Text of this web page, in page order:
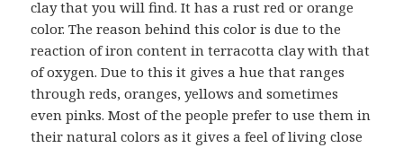
clay that you will find. It has a rust red or orange
color. The reason behind this color is due to the
reaction of iron content in terracotta clay with that
of oxygen. Due to this it gives a hue that ranges
through reds, oranges, yellows and sometimes
even pinks. Most of the people prefer to use them in
their natural colors as it gives a feel of living close